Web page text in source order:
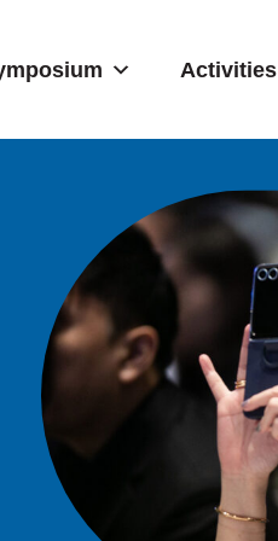
Activities